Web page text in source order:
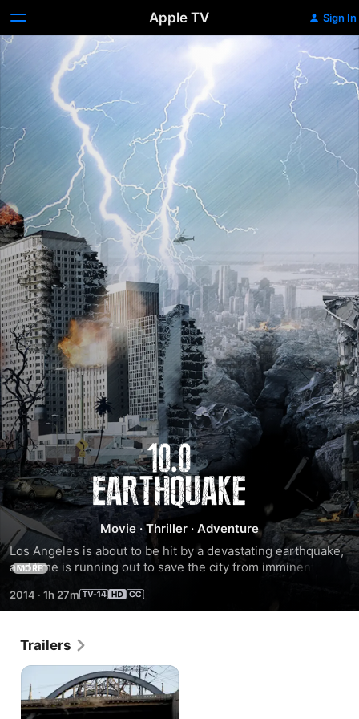
Apple TV Sign In
10.0
Earthquake
Movie ·Thriller · Adventure
Los Angeles is about to be hit by a devastating earthquake,
and time is running out to save the city from imminent
MORE
2014 · 1h 27m
Trailers